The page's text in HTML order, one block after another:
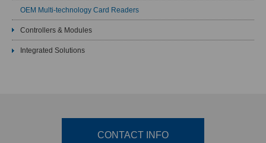
OEM Multi-technology Card Readers
Controllers & Modules
Integrated Solutions
CONTACT INFO